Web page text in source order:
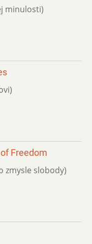
minulosti)
Freedom
zmysle slobody)